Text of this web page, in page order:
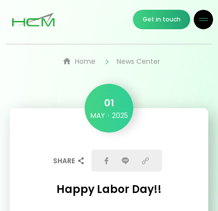
Get in touch
Home News Center
01
MAY 2025
SHARE
Happy Labor Day!!